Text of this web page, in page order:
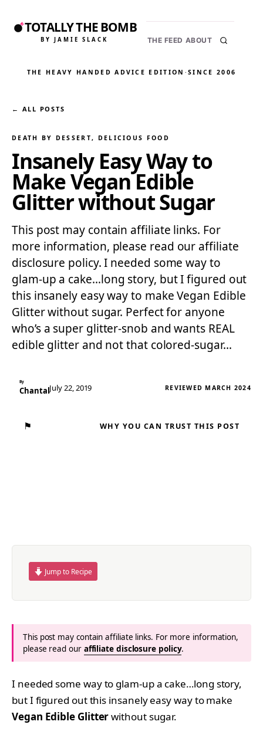
TOTALLY THE BOMB
BY JAMIE SLACK THE FEED ABOUT
THE HEAVY HANDED ADVICE EDITION ·SINCE 2006
← ALL POSTS
DEATH BY DESSERT, DELICIOUS FOOD
Insanely Easy Way to
Make Vegan Edible
Glitter without Sugar
This post may contain affiliate links. For
more information, please read our affiliate
disclosure policy. I needed some way to
glam-up a cake…long story, but I figured out
this insanely easy way to make Vegan Edible
Glitter without sugar. Perfect for anyone
who’s a super glitter-snob and wants REAL
edible glitter and not that colored-sugar…
By
ChantalJuly 22, 2019 REVIEWED MARCH 2024
⚑ WHY YOU CAN TRUST THIS POST
Jump to Recipe
This post may contain affiliate links. For more information,
please read our affiliate disclosure policy.
I needed some way to glam-up a cake…long story,
but I figured out this insanely easy way to make
Vegan Edible Glitterwithout sugar.